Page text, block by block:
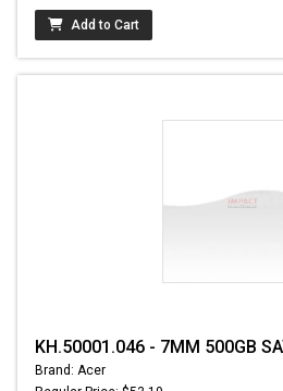
Add to Cart
KH.50001.046 - 7MM 500GB
Brand: Acer